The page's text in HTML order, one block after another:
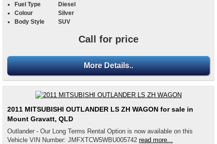
Fuel Type
Diesel
Colour
Silver
Body Style
SUV
Call for price
More Details..
2011 MITSUBISHI OUTLANDER LS ZH WAGON for sale in
Mount Gravatt, QLD
Outlander - Our Long Terms Rental Option is now available on this
Vehicle VIN Number: JMFXTCW5WBU005742 read more...